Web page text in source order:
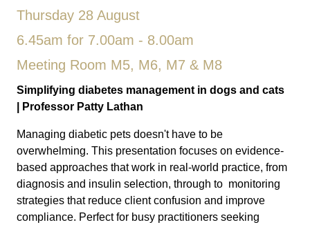
Thursday 28 August
6.45am for 7.00am - 8.00am
Meeting Room M5, M6, M7 & M8
Simplifying diabetes management in dogs and cats
Professor Patty Lathan
Managing diabetic pets doesn't have to be
overwhelming. This presentation focuses on evidence-
based approaches that work in real-world practice, from
diagnosis and insulin selection, through to monitoring
strategies that reduce client confusion and improve
compliance. Perfect for busy practitioners seeking